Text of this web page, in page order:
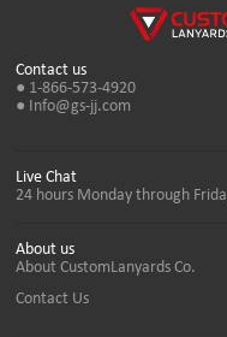
Contact us
● 1-866-573-4920
● Info@gs-jj.com
About us
About CustomLanyards Co.
Contact Us
Live Chat
24 hours Monday through